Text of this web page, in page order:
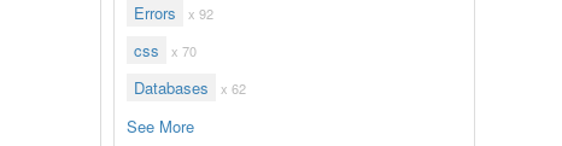
Errors x 92
css x 70
Databases x 62
See More